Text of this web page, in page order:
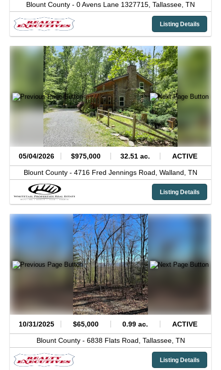
Blount County - 0 Avens Lane 1327715, Tallassee, TN
Listing Details
05/04/2026 $975,000 32.51 ac. ACTIVE
Blount County - 4716 Fred Jennings Road, Walland, TN
Listing Details
10/31/2025 $65,000 0.99 ac. ACTIVE
Blount County - 6838 Flats Road, Tallassee, TN
Listing Details